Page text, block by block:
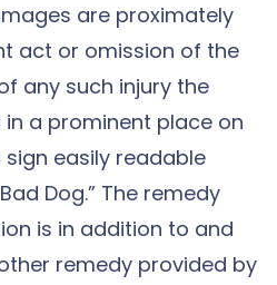
are proximately
act or omission of the
any such injury the
a prominent place on
easily readable
Dog.” The remedy
is in addition to and
remedy provided by